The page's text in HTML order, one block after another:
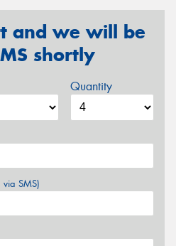
and we will be
shortly
Quantity
SMS)